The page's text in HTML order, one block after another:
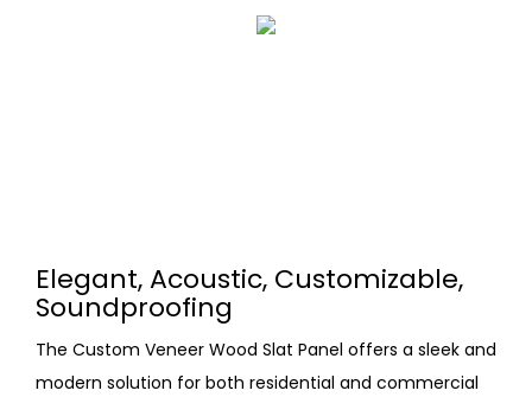
Elegant, Acoustic, Customizable,
Soundproofing
The Custom Veneer Wood Slat Panel offers a sleek and
modern solution for both residential and commercial